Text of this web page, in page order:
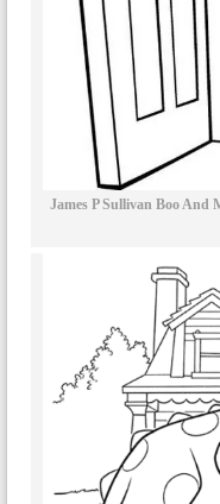
James P Sullivan Boo